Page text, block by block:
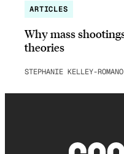
ARTICLES
Why mass
theories
STEPHANIE KELLEY-